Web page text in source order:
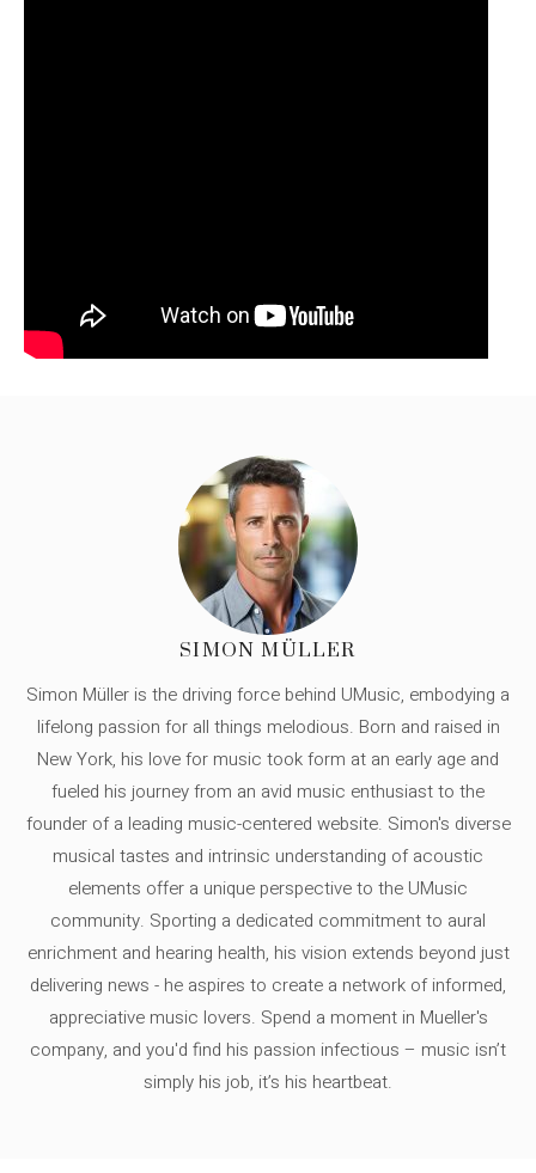
SIMON MÜLLER
Simon Müller is the driving force behind UMusic, embodying a
lifelong passion for all things melodious. Born and raised in
New York, his love for music took form at an early age and
fueled his journey from an avid music enthusiast to the
founder of a leading music-centered website. Simon's diverse
musical tastes and intrinsic understanding of acoustic
elements offer a unique perspective to the UMusic
community. Sporting a dedicated commitment to aural
enrichment and hearing health, his vision extends beyond just
delivering news - he aspires to create a network of informed,
appreciative music lovers. Spend a moment in Mueller's
company, and you'd find his passion infectious – music isn’t
simply his job, it’s his heartbeat.